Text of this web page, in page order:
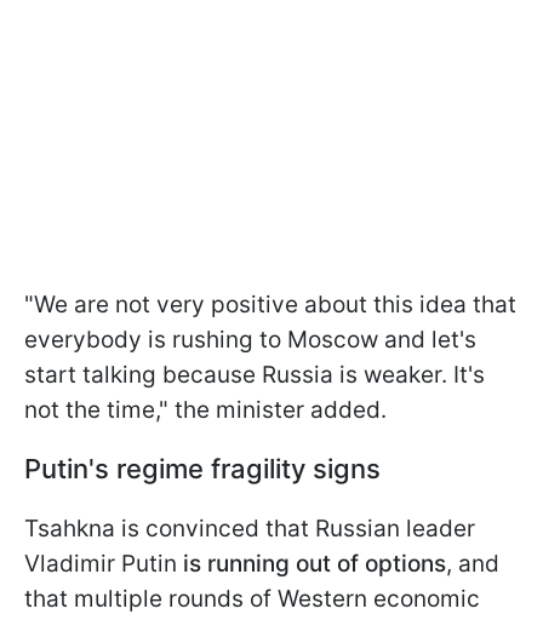
"We are not very positive about this idea that
everybody is rushing to Moscow and let's
start talking because Russia is weaker. It's
not the time," the minister added.
Putin's regime fragility signs
Tsahkna is convinced that Russian leader
Vladimir Putin is running out of options, and
that multiple rounds of Western economic